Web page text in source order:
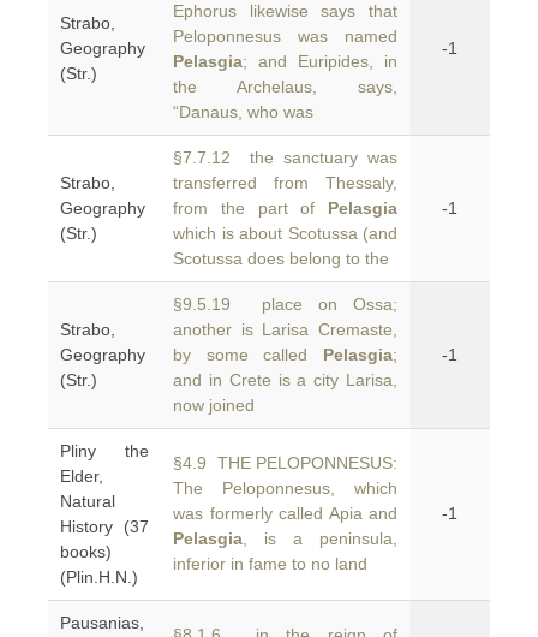
Strabo,
Geography
(Str.)
Ephorus likewise says that
Peloponnesus was named
Pelasgia; and Euripides, in
the Archelaus, says,
“Danaus, who was
-1
Strabo,
Geography
(Str.)
§7.7.12 the sanctuary was
transferred from Thessaly,
from the part of Pelasgia
which is about Scotussa (and
Scotussa does belong to the
-1
Strabo,
Geography
(Str.)
§9.5.19 place on Ossa;
another is Larisa Cremaste,
by some called Pelasgia;
and in Crete is a city Larisa,
now joined
-1
Pliny the
Elder,
Natural
History (37
books)
(Plin.H.N.)
§4.9 THE PELOPONNESUS:
The Peloponnesus, which
was formerly called Apia and
Pelasgia , is a peninsula,
inferior in fame to no land
-1
Pausanias,